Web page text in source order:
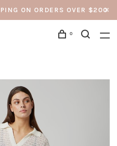
ON ORDERS OVER $200
0